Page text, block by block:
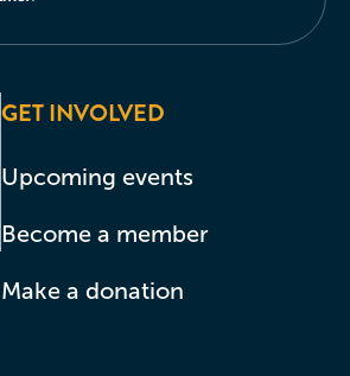
GET INVOLVED
Upcoming events
Become a member
Make a donation